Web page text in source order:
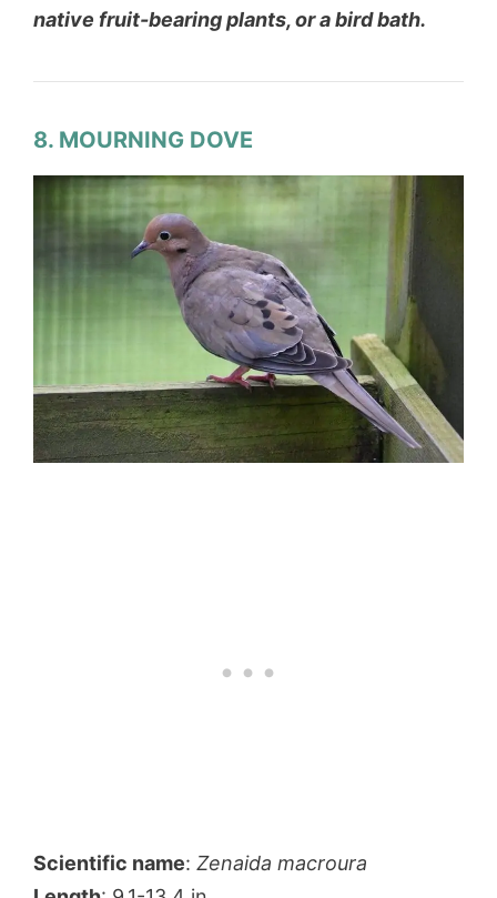
native fruit-bearing plants, or a bird bath.
8. MOURNING DOVE
Scientific name: Zenaida macroura